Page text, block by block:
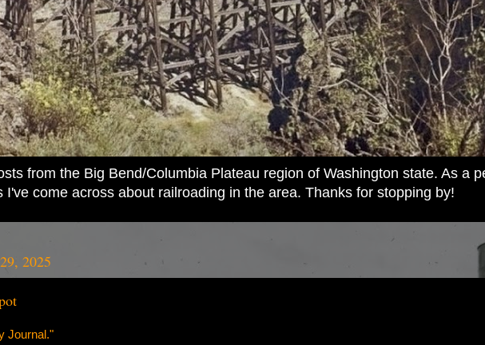
from the Big Bend/Columbia Plateau region of Washington state. As a
come across about railroading in the area. Thanks for stopping by!
2025
Journal."